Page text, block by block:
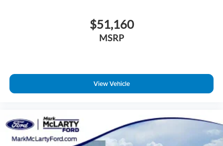
$51,160
MSRP
View Vehicle